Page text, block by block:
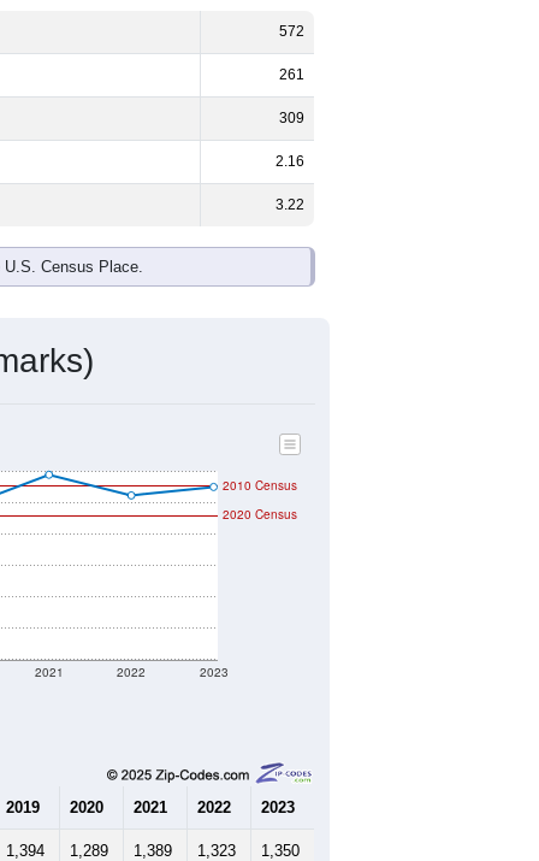
572
261
309
2.16
3.22
U.S. Census Place.
2021 2022 2023
2020 Census
2010 Census
2019 2020 2021 2022 2023
1,394 1,289 1,389 1,323 1,350